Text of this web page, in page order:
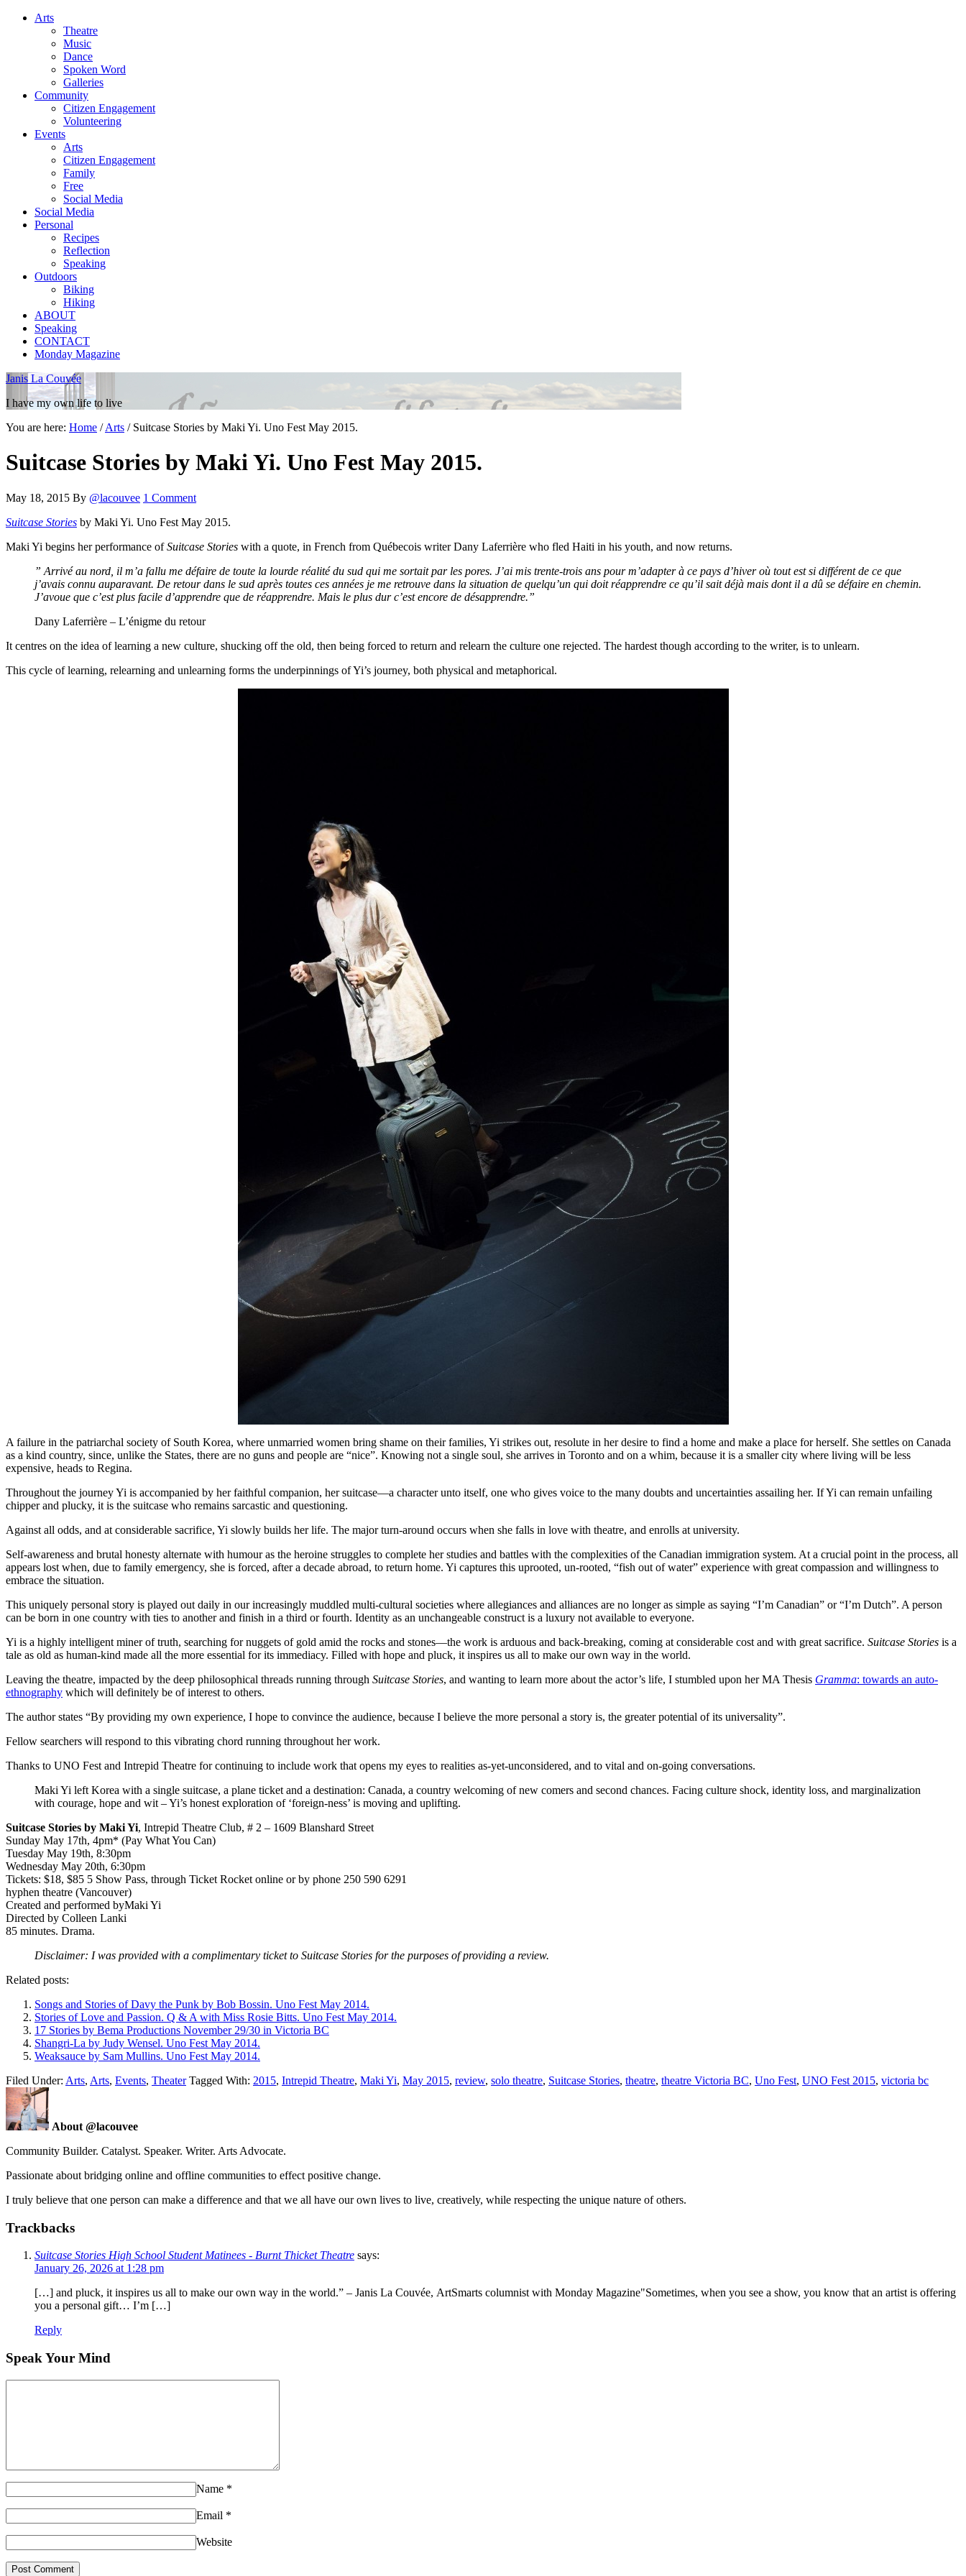
Arts
Theatre
Music
Dance
Spoken Word
Galleries
Community
Citizen Engagement
Volunteering
Events
Arts
Citizen Engagement
Family
Free
Social Media
Social Media
Personal
Recipes
Reflection
Speaking
Outdoors
Biking
Hiking
ABOUT
Speaking
CONTACT
Monday Magazine
Janis La Couvée
I have my own life to live
You are here: Home / Arts /Suitcase Stories by Maki Yi. Uno Fest May 2015.
Suitcase Stories by Maki Yi. Uno Fest May 2015.
May 18, 2015 By @lacouvee 1 Comment
Suitcase Stories by Maki Yi. Uno Fest May 2015.
Maki Yi begins her performance ofSuitcase Stories with a quote, in French from Québecois writer Dany Laferrière who fled Haiti in his youth, and now returns.
” Arrivé au nord, il m’a fallu me défaire de toute la lourde réalité du sud qui me sortait par les pores. J’ai mis trente-trois ans pour m’adapter à ce pays d’hiver où tout est si différent de ce que
j’avais connu auparavant. De retour dans le sud après toutes ces années je me retrouve dans la situation de quelqu’un qui doit réapprendre ce qu’il sait déjà mais dont il a dû se défaire en chemin.
J’avoue que c’est plus facile d’apprendre que de réapprendre. Mais le plus dur c’est encore de désapprendre.”
Dany Laferrière – L’énigme du retour
It centres on the idea of learning a new culture, shucking off the old, then being forced to return and relearn the culture one rejected. The hardest though according to the writer, is to unlearn.
This cycle of learning, relearning and unlearning forms the underpinnings of Yi’s journey, both physical and metaphorical.
A failure in the patriarchal society of South Korea, where unmarried women bring shame on their families, Yi strikes out, resolute in her desire to find a home and make a place for herself. She settles on Canada
as a kind country, since, unlike the States, there are no guns and people are “nice”. Knowing not a single soul, she arrives in Toronto and on a whim, because it is a smaller city where living will be less
expensive, heads to Regina.
Throughout the journey Yi is accompanied by her faithful companion, her suitcase—a character unto itself, one who gives voice to the many doubts and uncertainties assailing her. If Yi can remain unfailing
chipper and plucky, it is the suitcase who remains sarcastic and questioning.
Against all odds, and at considerable sacrifice, Yi slowly builds her life. The major turn-around occurs when she falls in love with theatre, and enrolls at university.
Self-awareness and brutal honesty alternate with humour as the heroine struggles to complete her studies and battles with the complexities of the Canadian immigration system. At a crucial point in the process, all
appears lost when, due to family emergency, she is forced, after a decade abroad, to return home. Yi captures this uprooted, un-rooted, “fish out of water” experience with great compassion and willingness to
embrace the situation.
This uniquely personal story is played out daily in our increasingly muddled multi-cultural societies where allegiances and alliances are no longer as simple as saying “I’m Canadian” or “I’m Dutch”. A person
can be born in one country with ties to another and finish in a third or fourth. Identity as an unchangeable construct is a luxury not available to everyone.
Yi is a highly intelligent miner of truth, searching for nuggets of gold amid the rocks and stones—the work is arduous and back-breaking, coming at considerable cost and with great sacrifice. Suitcase Stories is a
tale as old as human-kind made all the more essential for its immediacy. Filled with hope and pluck, it inspires us all to make our own way in the world.
Leaving the theatre, impacted by the deep philosophical threads running through Suitcase Stories, and wanting to learn more about the actor’s life, I stumbled upon her MA Thesis Gramma: towards an auto-
ethnography which will definitely be of interest to others.
The author states “By providing my own experience, I hope to convince the audience, because I believe the more personal a story is, the greater potential of its universality”.
Fellow searchers will respond to this vibrating chord running throughout her work.
Thanks to UNO Fest and Intrepid Theatre for continuing to include work that opens my eyes to realities as-yet-unconsidered, and to vital and on-going conversations.
Maki Yi left Korea with a single suitcase, a plane ticket and a destination: Canada, a country welcoming of new comers and second chances. Facing culture shock, identity loss, and marginalization
with courage, hope and wit – Yi’s honest exploration of ‘foreign-ness’ is moving and uplifting.
Suitcase Stories by Maki Yi, Intrepid Theatre Club, # 2 – 1609 Blanshard Street
Sunday May 17th, 4pm* (Pay What You Can)
Tuesday May 19th, 8:30pm
Wednesday May 20th, 6:30pm
Tickets: $18, $85 5 Show Pass, through Ticket Rocket online or by phone 250 590 6291
hyphen theatre (Vancouver)
Created and performed byMaki Yi
Directed by Colleen Lanki
85 minutes. Drama.
Disclaimer: I was provided with a complimentary ticket to Suitcase Stories for the purposes of providing a review.
Related posts:
Songs and Stories of Davy the Punk by Bob Bossin. Uno Fest May 2014.
Stories of Love and Passion. Q & A with Miss Rosie Bitts. Uno Fest May 2014.
17 Stories by Bema Productions November 29/30 in Victoria BC
Shangri-La by Judy Wensel. Uno Fest May 2014.
Weaksauce by Sam Mullins. Uno Fest May 2014.
Filed Under: Arts, Arts, Events, Theater Tagged With: 2015, Intrepid Theatre, Maki Yi, May 2015, review, solo theatre, Suitcase Stories, theatre, theatre Victoria BC, Uno Fest, UNO Fest 2015, victoria bc
About @lacouvee
Community Builder. Catalyst. Speaker. Writer. Arts Advocate.
Passionate about bridging online and offline communities to effect positive change.
I truly believe that one person can make a difference and that we all have our own lives to live, creatively, while respecting the unique nature of others.
Trackbacks
Suitcase Stories High School Student Matinees - Burnt Thicket Theatre says:
January 26, 2026 at 1:28 pm
[…] and pluck, it inspires us all to make our own way in the world.” – Janis La Couvée, ArtSmarts columnist with Monday Magazine"Sometimes, when you see a show, you know that an artist is offering
you a personal gift… I’m […]
Reply
Speak Your Mind
Name *
Email *
Website